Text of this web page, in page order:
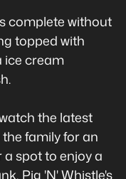
complete without
topped with
ice cream
the latest
family for an
spot to enjoy a
Pig 'N' Whistle's